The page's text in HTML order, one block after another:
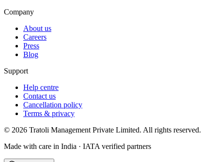
Company
About us
Careers
Press
Blog
Support
Help centre
Contact us
Cancellation policy
Terms & privacy
© 2026 Tratoli Management Private Limited. All rights reserved.
Made with care in India · IATA verified partners